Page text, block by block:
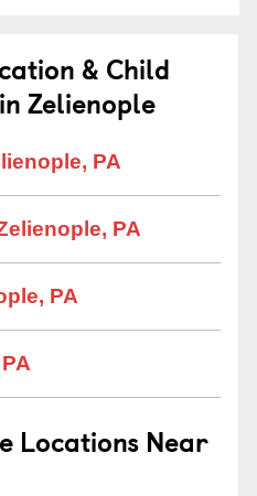
& Child
Zelienople
PA
PA
PA
Locations Near